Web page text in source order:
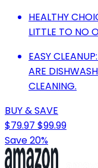
HEALTHY
LITTLE TO NO
EASY
ARE
CLEANING.
BUY & SAVE
$79.97 $99.99
Save 20%